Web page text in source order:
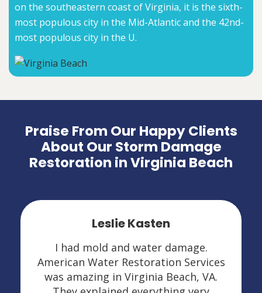
on the southeastern coast of Virginia, it is the sixth-
most populous city in the Mid-Atlantic and the 42nd-
most populous city in the U.
Praise From Our Happy Clients
About Our Storm Damage
Restoration in Virginia Beach
Leslie Kasten
I had mold and water damage.
American Water Restoration Services
was amazing in Virginia Beach, VA.